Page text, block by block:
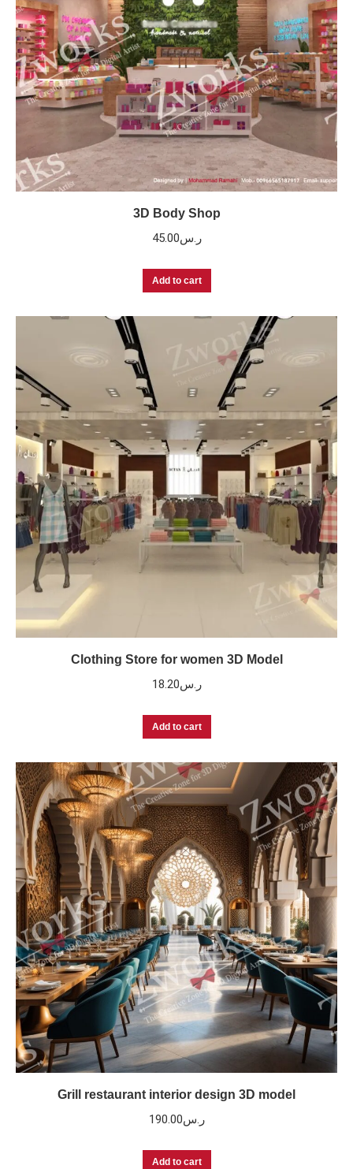
3D Body Shop
ر.س45.00
Add to cart
Clothing Store for women 3D Model
ر.س18.20
Add to cart
Grill restaurant interior design 3D model
ر.س190.00
Add to cart